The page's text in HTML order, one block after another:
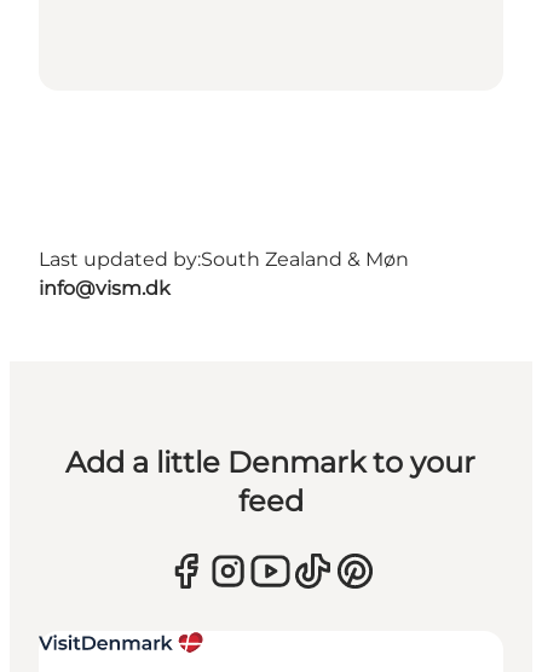
Last updated by:South Zealand & Møn
info@vism.dk
Add a little Denmark to your
feed